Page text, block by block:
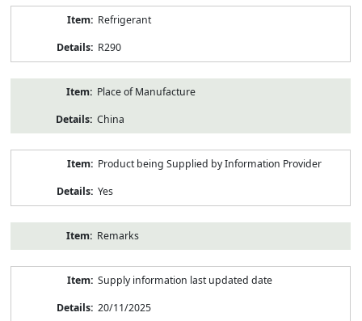
Refrigerant
R290
Place of Manufacture
China
Product being Supplied by Information Provider
Yes
Remarks
Supply information last updated date
20/11/2025